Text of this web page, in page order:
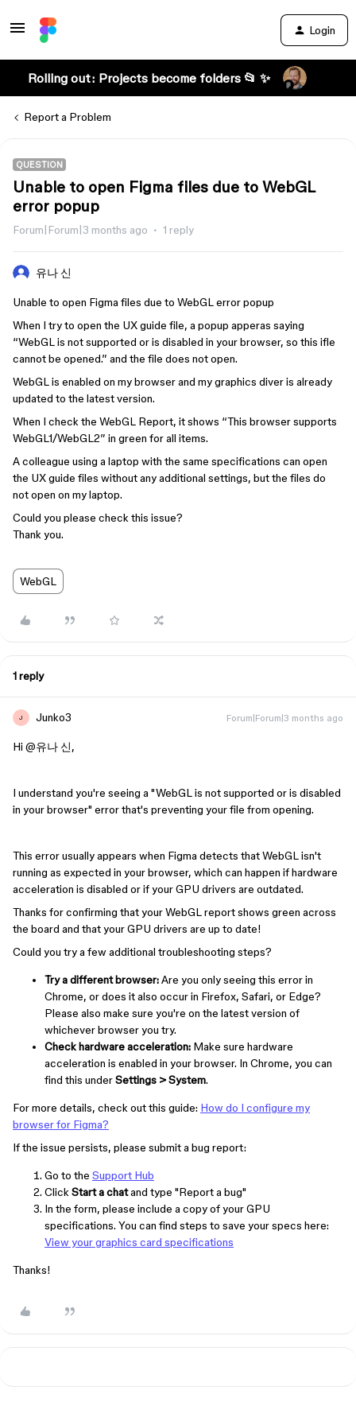
Login
Rolling out: Projects become folders 📂 ✨
Report a Problem
QUESTION
Unable to open Figma files due to WebGL
error popup
Forum|Forum|3 months ago 1 reply
유나 신
Unable to open Figma files due to WebGL error popup
When I try to open the UX guide file, a popup apperas saying
“WebGL is not supported or is disabled in your browser, so this ifle
cannot be opened.” and the file does not open.
WebGL is enabled on my browser and my graphics diver is already
updated to the latest version.
When I check the WebGL Report, it shows “This browser supports
WebGL1/WebGL2” in green for all items.
A colleague using a laptop with the same specifications can open
the UX guide files without any additional settings, but the files do
not open on my laptop.
Could you please check this issue?
Thank you.
WebGL
1 reply
J Junko3 Forum|Forum|3 months ago
Hi ​ @유나 신,
I understand you're seeing a "WebGL is not supported or is disabled
in your browser" error that's preventing your file from opening.
This error usually appears when Figma detects that WebGL isn't
running as expected in your browser, which can happen if hardware
acceleration is disabled or if your GPU drivers are outdated.
Thanks for confirming that your WebGL report shows green across
the board and that your GPU drivers are up to date!
Could you try a few additional troubleshooting steps?
Try a different browser:Are you only seeing this error in
Chrome, or does it also occur in Firefox, Safari, or Edge?
Please also make sure you're on the latest version of
whichever browser you try.
Check hardware acceleration: Make sure hardware
acceleration is enabled in your browser. In Chrome, you can
find this underSettings > System.
For more details, check out this guide: How do I configure my
browser for Figma?
If the issue persists, please submit a bug report:
Go to the Support Hub
Click Start a chatand type "Report a bug"
In the form, please include a copy of your GPU
specifications. You can find steps to save your specs here:
View your graphics card specifications
Thanks!